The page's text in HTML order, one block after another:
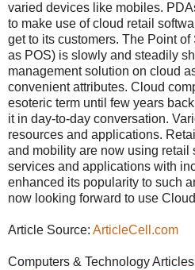
varied devices like mobiles.
to make use of cloud retail
get to its customers. The Point
as POS) is slowly and steadily
management solution on cloud
convenient attributes. Cloud
esoteric term until few years
it in day-to-day conversation.
resources and applications.
and mobility are now using
services and applications with
enhanced its popularity to such
now looking forward to use
Article Source: ArticleCell.com
Computers & Technology